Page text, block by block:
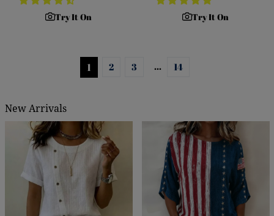
Try It On Try It On
1 2 3 … 14
New Arrivals